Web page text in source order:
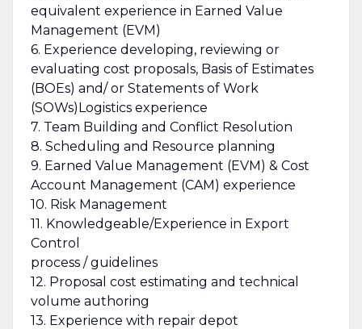
equivalent experience in Earned Value
Management (EVM)
6. Experience developing, reviewing or
evaluating cost proposals, Basis of Estimates
(BOEs) and/ or Statements of Work
(SOWs)Logistics experience
7. Team Building and Conflict Resolution
8. Scheduling and Resource planning
9. Earned Value Management (EVM) & Cost
Account Management (CAM) experience
10. Risk Management
11. Knowledgeable/Experience in Export
Control
process / guidelines
12. Proposal cost estimating and technical
volume authoring
13. Experience with repair depot